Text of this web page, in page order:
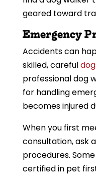
geared toward
Emergency
Accidents can
skilled, careful
professional dog
for handling
becomes injured
When you first
consultation, ask
procedures.
certified in pet